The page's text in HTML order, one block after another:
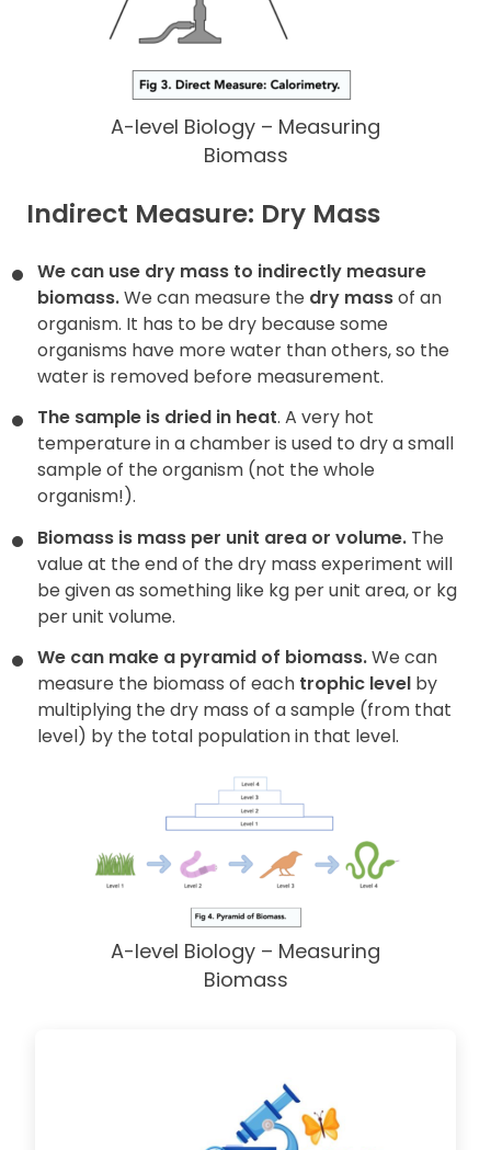
A-level Biology – Measuring
Biomass
Indirect Measure: Dry Mass
We can use dry mass to indirectly measure
biomass.We can measure the dry massof an
organism. It has to be dry because some
organisms have more water than others, so the
water is removed before measurement.
The sample is dried in heat. A very hot
temperature in a chamber is used to dry a small
sample of the organism (not the whole
organism!).
Biomass is mass per unit area or volume. The
value at the end of the dry mass experiment will
be given as something like kg per unit area, or kg
per unit volume.
We can make a pyramid of biomass.We can
measure the biomass of each trophic level by
multiplying the dry mass of a sample (from that
level) by the total population in that level.
A-level Biology – Measuring
Biomass